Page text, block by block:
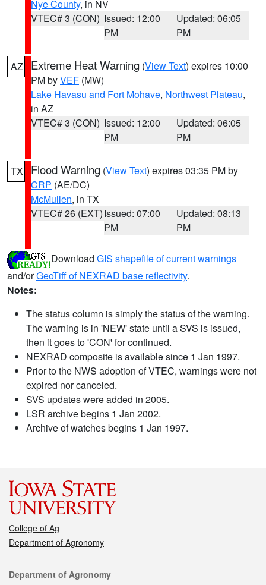
Nye County, in NV
VTEC# 3 (CON) Issued: 12:00
PM
Updated: 06:05
PM
AZ Extreme Heat Warning (View Text) expires 10:00
PM byVEF (MW)
Lake Havasu and Fort Mohave, Northwest Plateau,
in AZ
VTEC# 3 (CON) Issued: 12:00
PM
Updated: 06:05
PM
TX Flood Warning (View Text) expires 03:35 PM by
CRP (AE/DC)
McMullen, in TX
VTEC# 26 (EXT)Issued: 07:00
PM
Updated: 08:13
PM
Download GIS shapefile of current warnings
and/orGeoTiff of NEXRAD base reflectivity.
Notes:
The status column is simply the status of the warning.
The warning is in 'NEW' state until a SVS is issued,
then it goes to 'CON' for continued.
NEXRAD composite is available since 1 Jan 1997.
Prior to the NWS adoption of VTEC, warnings were not
expired nor canceled.
SVS updates were added in 2005.
LSR archive begins 1 Jan 2002.
Archive of watches begins 1 Jan 1997.
College of Ag
Department of Agronomy
Contact
Department of Agronomy